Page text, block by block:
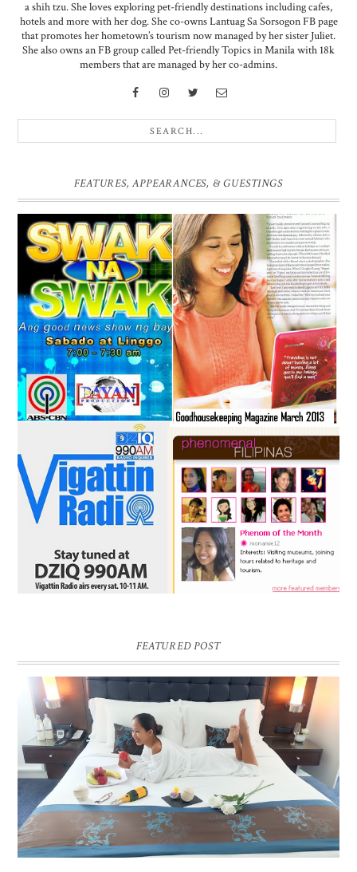
a shih tzu. She loves exploring pet-friendly destinations including cafes,
hotels and more with her dog. She co-owns Lantuag Sa Sorsogon FB page
that promotes her hometown’s tourism now managed by her sister Juliet.
She also owns an FB group called Pet-friendly Topics in Manila with 18k
members that are managed by her co-admins.
FEATURES, APPEARANCES, & GUESTINGS
FEATURED POST
DREAM HOTEL BANGKOK BLOG REVIEW
Pic credit - Rochelle Miko Rivera